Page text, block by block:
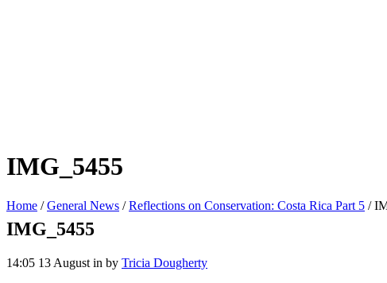
IMG_5455
Home /General News /Reflections on Conservation: Costa Rica Part 5 /
IMG_5455
14:05 13 August in by Tricia Dougherty